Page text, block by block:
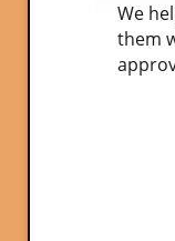
We
them